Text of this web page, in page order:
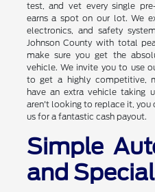
test, and vet every single
earns a spot on our lot. We
electronics, and safety
Johnson County with total
make sure you get the
vehicle. We invite you to use
to get a highly competitive,
have an extra vehicle taking
aren't looking to replace it, you
us for a fantastic cash payout.
Simple
and